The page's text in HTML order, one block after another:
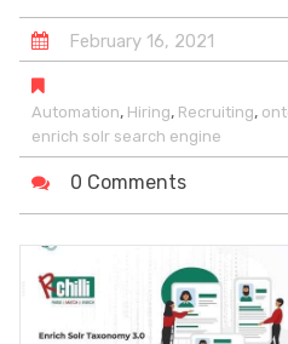
February 16, 2021
Automation, Hiring, Recruiting,
enrich solr search engine
0 Comments